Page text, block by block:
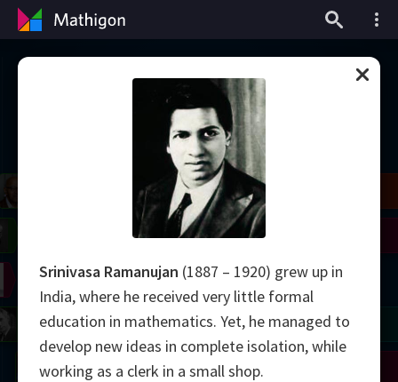
Timeline of Mathematics
Tao
Perelman
Zhang
Bourgain
Wiles
Yau
Thurston
Uhlenbeck
Langlands
Grothendieck
Serre
Wilkins
Shannon
ErdősSrinivasa Ramanujan (1887 – 1920) grew up in
India, where he received very little formal
education in mathematics. Yet, he managed to
develop new ideas in complete isolation, while
working as a clerk in a small shop.